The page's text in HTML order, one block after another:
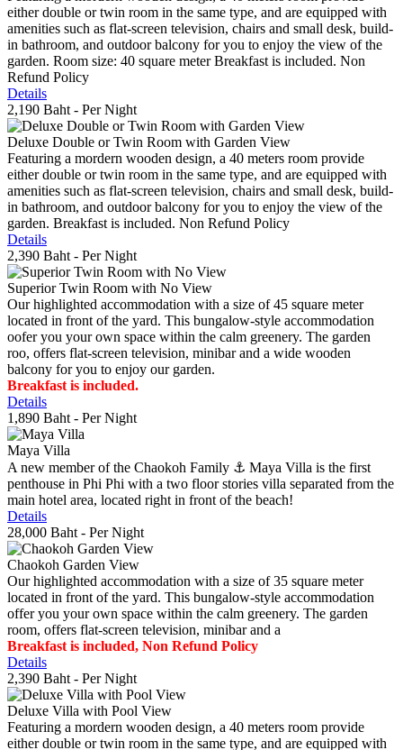
either double or twin room in the same type, and are equipped with
amenities such as flat-screen television, chairs and small desk, build-
in bathroom, and outdoor balcony for you to enjoy the view of the
garden. Room size: 40 square meter Breakfast is included. Non
Refund Policy
Details
2,190 Baht - Per Night
Deluxe Double or Twin Room with Garden View
Featuring a mordern wooden design, a 40 meters room provide
either double or twin room in the same type, and are equipped with
amenities such as flat-screen television, chairs and small desk, build-
in bathroom, and outdoor balcony for you to enjoy the view of the
garden. Breakfast is included. Non Refund Policy
Details
2,390 Baht - Per Night
Superior Twin Room with No View
Our highlighted accommodation with a size of 45 square meter
located in front of the yard. This bungalow-style accommodation
oofer you your own space within the calm greenery. The garden
roo, offers flat-screen television, minibar and a wide wooden
balcony for you to enjoy our garden.
Breakfast is included.
Details
1,890 Baht - Per Night
Maya Villa
A new member of the Chaokoh Family ⚓️ Maya Villa is the first
penthouse in Phi Phi with a two floor stories villa separated from the
main hotel area, located right in front of the beach!
Details
28,000 Baht - Per Night
Chaokoh Garden View
Our highlighted accommodation with a size of 35 square meter
located in front of the yard. This bungalow-style accommodation
offer you your own space within the calm greenery. The garden
room, offers flat-screen television, minibar and a
Breakfast is included, Non Refund Policy
Details
2,390 Baht - Per Night
Deluxe Villa with Pool View
Featuring a mordern wooden design, a 40 meters room provide
either double or twin room in the same type, and are equipped with